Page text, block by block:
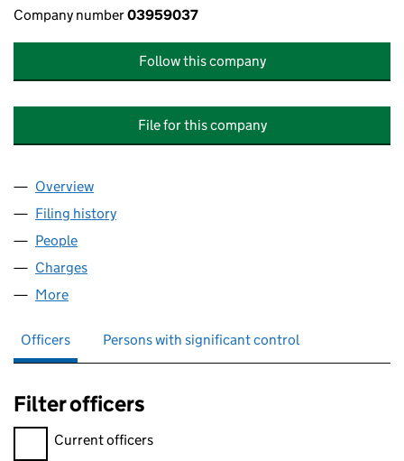
Company number03959037
Follow this company
File for this company
Company
Overview
Filing history
People
Charges
More
Officers Persons with significant control
Filter officers
Filter officers, selecting an input will reload the page.
Current officers